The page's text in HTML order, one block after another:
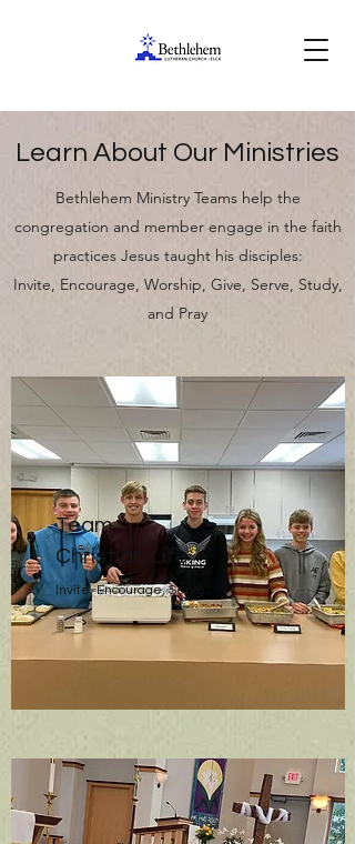
Learn About Our Ministries
Bethlehem Ministry Teams help the
congregation and member engage in the faith
practices Jesus taught his disciples:
Invite, Encourage, Worship, Give, Serve, Study,
and Pray
Team
Christian Life
Invite, Encourage, Serve